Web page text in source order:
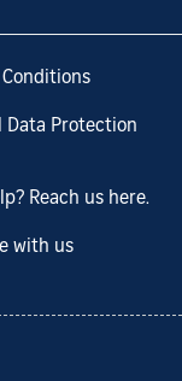
Conditions
Data Protection
Reach us here.
with us